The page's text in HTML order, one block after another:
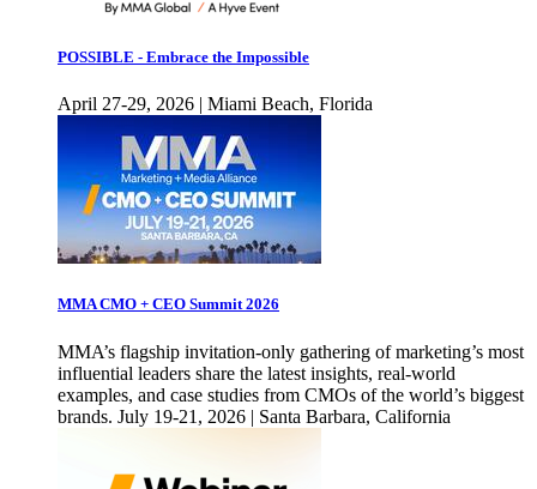
POSSIBLE - Embrace the Impossible
April 27-29, 2026 | Miami Beach, Florida
MMA CMO + CEO Summit 2026
MMA’s flagship invitation-only gathering of marketing’s most
influential leaders share the latest insights, real-world
examples, and case studies from CMOs of the world’s biggest
brands. July 19-21, 2026 | Santa Barbara, California